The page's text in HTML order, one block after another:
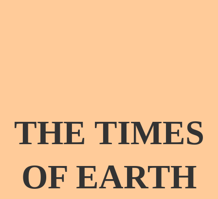
THE TIMES
OF EARTH